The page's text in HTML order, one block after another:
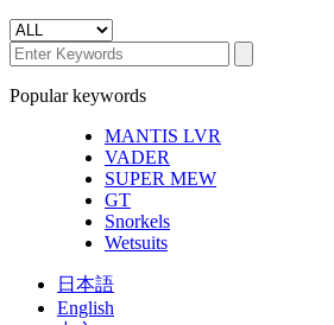
Popular keywords
MANTIS LVR
VADER
SUPER MEW
GT
Snorkels
Wetsuits
日本語
English